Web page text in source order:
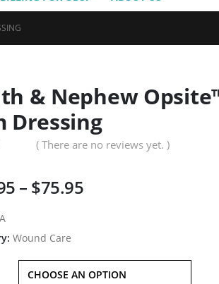
& Nephew
Dressing
( There are no reviews yet. )
– $75.95Price
$75.95
Wound Care